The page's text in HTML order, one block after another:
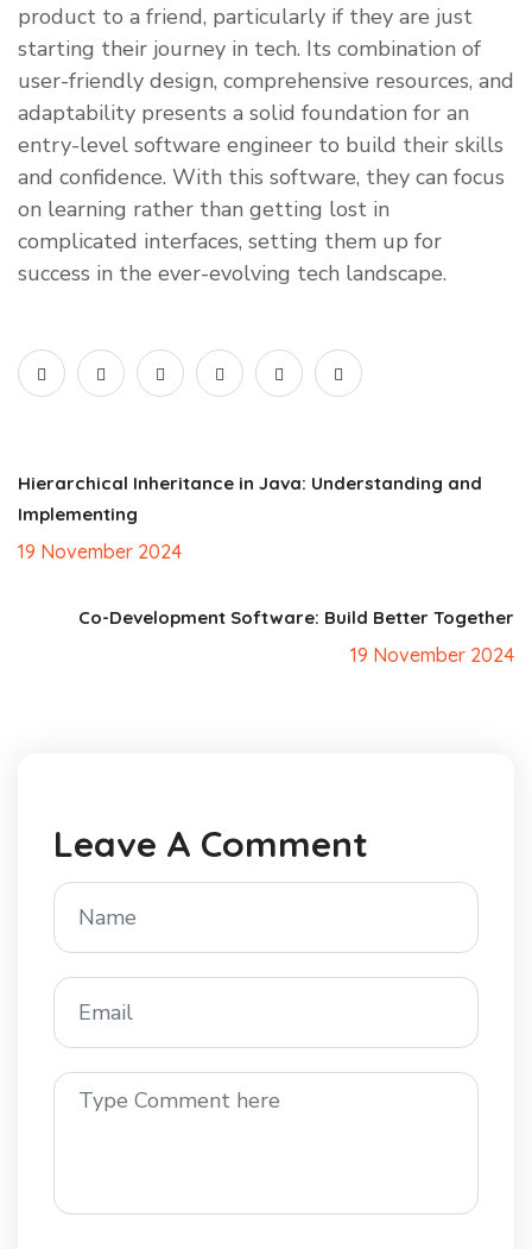
product to a friend, particularly if they are just
starting their journey in tech. Its combination of
user-friendly design, comprehensive resources, and
adaptability presents a solid foundation for an
entry-level software engineer to build their skills
and confidence. With this software, they can focus
on learning rather than getting lost in
complicated interfaces, setting them up for
success in the ever-evolving tech landscape.
Hierarchical Inheritance in Java: Understanding and
Implementing
19 November 2024
Co-Development Software: Build Better Together
19 November 2024
Leave A Comment